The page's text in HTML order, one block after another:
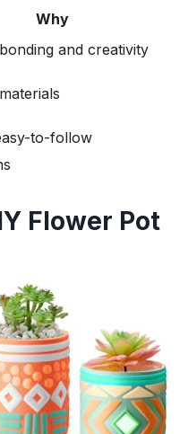
Why
and creativity
to-follow
Flower Pot